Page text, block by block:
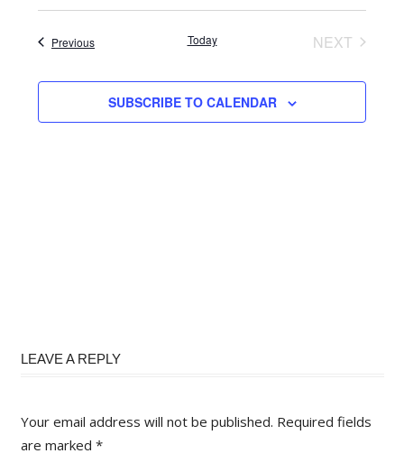
Select
date.PreviousEvents Today
NEXT
SUBSCRIBE TO CALENDAR
LEAVE A REPLY
Your email address will not be published. Required fields
are marked *